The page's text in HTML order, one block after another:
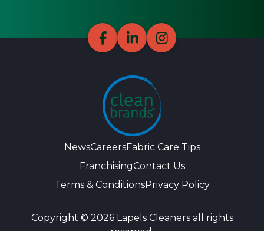
NewsCareersFabric Care Tips
FranchisingContact Us
Terms & ConditionsPrivacy Policy
Copyright © 2026 Lapels Cleaners all rights